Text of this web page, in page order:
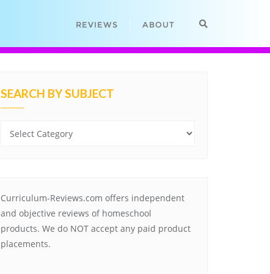
REVIEWS ABOUT
SEARCH BY SUBJECT
Search
Curriculum-Reviews.com offers independent
and objective reviews of homeschool
products. We do NOT accept any paid product
placements.